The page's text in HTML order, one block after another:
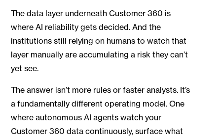
The data layer underneath Customer 360 is
where AI reliability gets decided. And the
institutions still relying on humans to watch that
layer manually are accumulating a risk they can’t
yet see.
The answer isn’t more rules or faster analysts. It’s
a fundamentally different operating model. One
where autonomous AI agents watch your
Customer 360 data continuously, surface what